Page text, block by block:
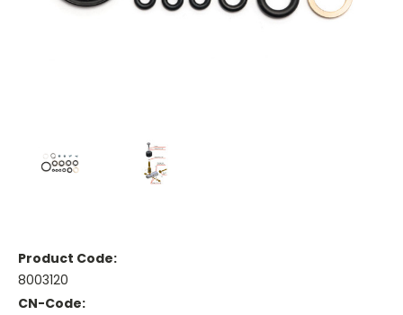
Product Code:
8003120
CN-Code: